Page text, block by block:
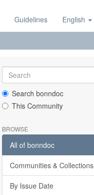
Guidelines English
Search bonndoc
This Community
BROWSE
All of bonndoc
Communities & Collections
By Issue Date